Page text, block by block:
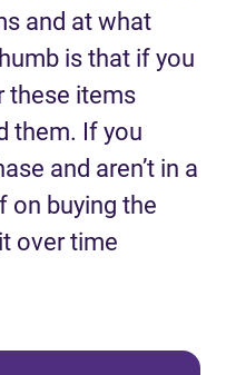
and at what
is that if you
these items
them. If you
and aren’t in a
on buying the
over time